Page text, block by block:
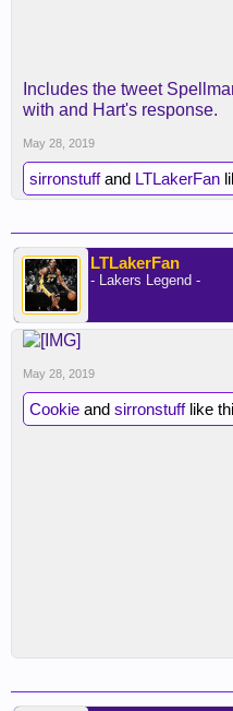
Includes the tweet
with and Hart's response.
May 28, 2019
sirronstuffand LTLakerFan
LTLakerFan
- Lakers Legend -
May 28, 2019
Cookie and sirronstufflike